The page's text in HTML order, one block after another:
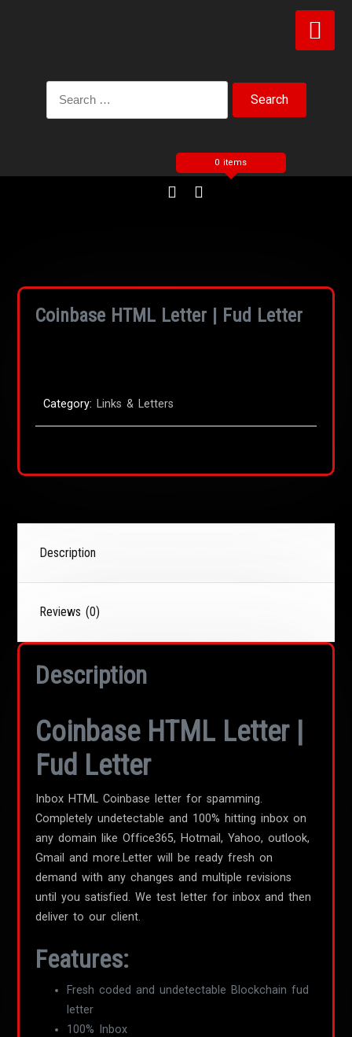
0 items
Coinbase HTML Letter | Fud Letter
Category: Links & Letters
Description
Reviews (0)
Description
Coinbase HTML Letter |
Fud Letter
Inbox HTML Coinbase letter for spamming.
Completely undetectable and 100% hitting inbox on
any domain like Office365, Hotmail, Yahoo, outlook,
Gmail and more.Letter will be ready fresh on
demand with any changes and multiple revisions
until you satisfied. We test letter for inbox and then
deliver to our client.
Features:
Fresh coded and undetectable Blockchain fud
letter
100% Inbox